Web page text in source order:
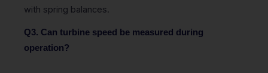
with spring balances.
Q3. Can turbine speed be measured during
operation?